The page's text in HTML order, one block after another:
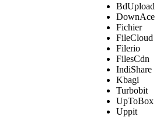
BdUpload
DownAce
Fichier
FileCloud
Filerio
FilesCdn
IndiShare
Kbagi
Turbobit
UpToBox
Uppit